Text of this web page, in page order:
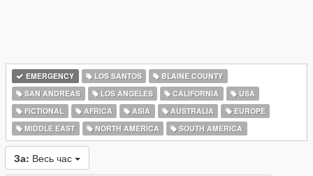
EMERGENCY LOS SANTOS
BLAINE COUNTY
SAN ANDREAS
LOS ANGELES CALIFORNIA
USA
FICTIONAL
AFRICA ASIA AUSTRALIA
EUROPE
MIDDLE EAST
NORTH AMERICA SOUTH AMERICA
За: Весь час